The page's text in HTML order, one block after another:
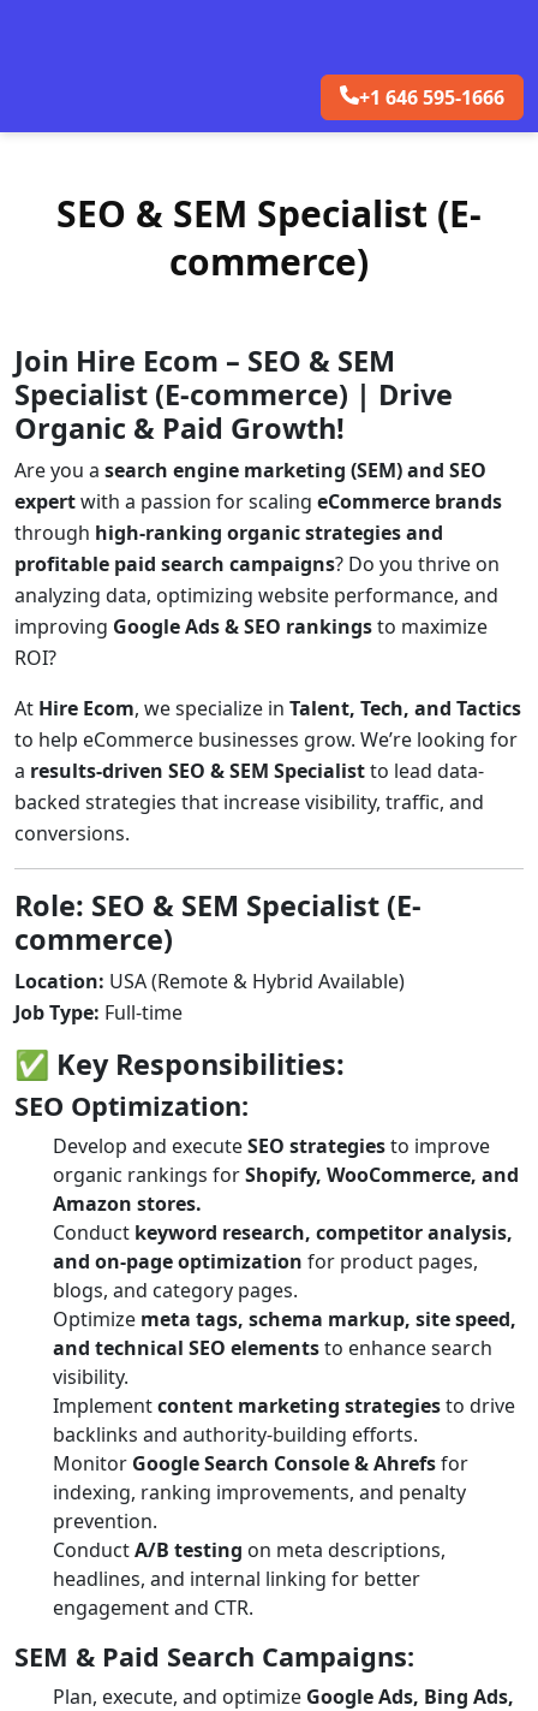
+1 646 595-1666
SEO & SEM Specialist (E-
commerce)
Join Hire Ecom – SEO & SEM
Specialist (E-commerce) | Drive
Organic & Paid Growth!
Are you a search engine marketing (SEM) and SEO
expertwith a passion for scaling eCommerce brands
through high-ranking organic strategies and
profitable paid search campaigns? Do you thrive on
analyzing data, optimizing website performance, and
improving Google Ads & SEO rankingsto maximize
ROI?
At Hire Ecom, we specialize in Talent, Tech, and Tactics
to help eCommerce businesses grow. We’re looking for
a results-driven SEO & SEM Specialistto lead data-
backed strategies that increase visibility, traffic, and
conversions.
Role: SEO & SEM Specialist (E-
commerce)
Location: USA (Remote & Hybrid Available)
Job Type: Full-time
✅ Key Responsibilities:
SEO Optimization:
Develop and executeSEO strategiesto improve
organic rankings forShopify, WooCommerce, and
Amazon stores.
Conduct keyword research, competitor analysis,
and on-page optimization for product pages,
blogs, and category pages.
Optimize meta tags, schema markup, site speed,
and technical SEO elementsto enhance search
visibility.
Implementcontent marketing strategiesto drive
backlinks and authority-building efforts.
Monitor Google Search Console & Ahrefsfor
indexing, ranking improvements, and penalty
prevention.
ConductA/B testing on meta descriptions,
headlines, and internal linking for better
engagement and CTR.
SEM & Paid Search Campaigns:
Plan, execute, and optimize Google Ads, Bing Ads,